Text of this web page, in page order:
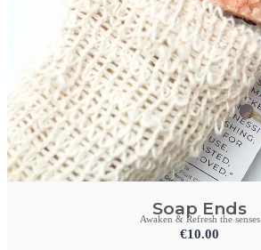
Soap Ends
Awaken & Refresh the senses
€10.00